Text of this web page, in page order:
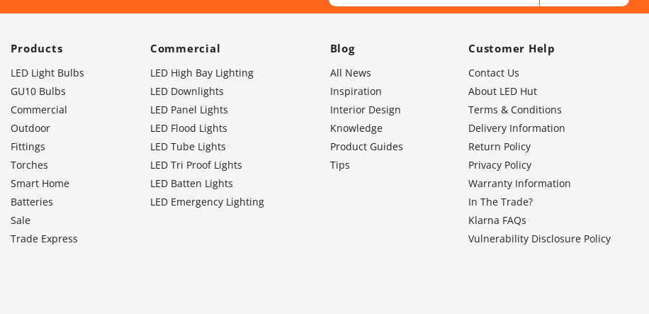
Products
LED Light Bulbs
GU10 Bulbs
Commercial
Outdoor
Fittings
Torches
Smart Home
Batteries
Sale
Trade Express
Commercial
LED High Bay Lighting
LED Downlights
LED Panel Lights
LED Flood Lights
LED Tube Lights
LED Tri Proof Lights
LED Batten Lights
LED Emergency Lighting
Blog
All News
Inspiration
Interior Design
Knowledge
Product Guides
Tips
Customer Help
Contact Us
About LED Hut
Terms & Conditions
Delivery Information
Return Policy
Privacy Policy
Warranty Information
In The Trade?
Klarna FAQs
Vulnerability Disclosure Policy